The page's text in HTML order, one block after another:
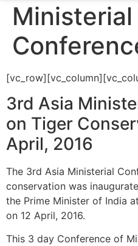
Ministerial
3rd Asia
on Tiger
April, 2016
The 3rd Asia Ministerial
conservation was
the Prime Minister of India
on 12 April, 2016.
This 3 day Conference of